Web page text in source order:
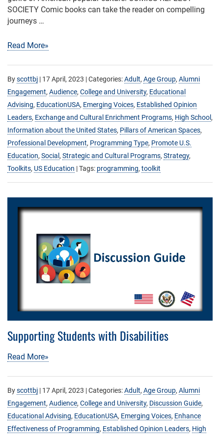
SOCIETY Comic books can take the reader on compelling
journeys …
Read More»
Byscottbj | 17 April, 2023 | Categories:Adult, Age Group, Alumni
Engagement, Audience, College and University, Educational
Advising, EducationUSA, Emerging Voices, Established Opinion
Leaders, Exchange and Cultural Enrichment Programs, High School,
Information about the United States, Pillars of American Spaces,
Professional Development, Programming Type, Promote U.S.
Education, Social , Strategic and Cultural Programs, Strategy,
Toolkits, US Education | Tags: programming, toolkit
Supporting Students with Disabilities
Read More»
Byscottbj | 17 April, 2023 | Categories:Adult, Age Group, Alumni
Engagement, Audience, College and University, Discussion Guide,
Educational Advising, EducationUSA, Emerging Voices, Enhance
Effectiveness of Programming, Established Opinion Leaders, High